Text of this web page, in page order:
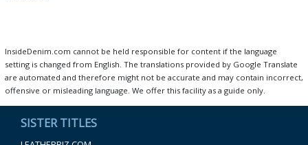
InsideDenim.com cannot be held responsible for content if the language
setting is changed from English. The translations provided by Google Translate
are automated and therefore might not be accurate and may contain incorrect,
offensive or misleading language. We offer this facility as a guide only.
SISTER TITLES